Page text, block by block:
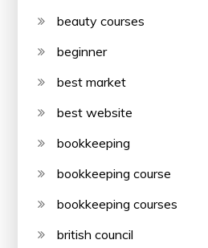
beauty courses
beginner
best market
best website
bookkeeping
bookkeeping course
bookkeeping courses
british council